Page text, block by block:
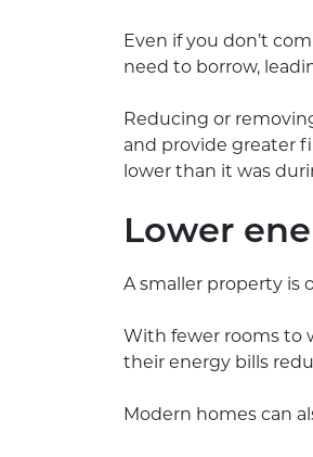
Even if you don’t
need to borrow,
Reducing or
and provide greater
lower than it was
Lower
A smaller property is
With fewer rooms to
their energy bills
Modern homes can